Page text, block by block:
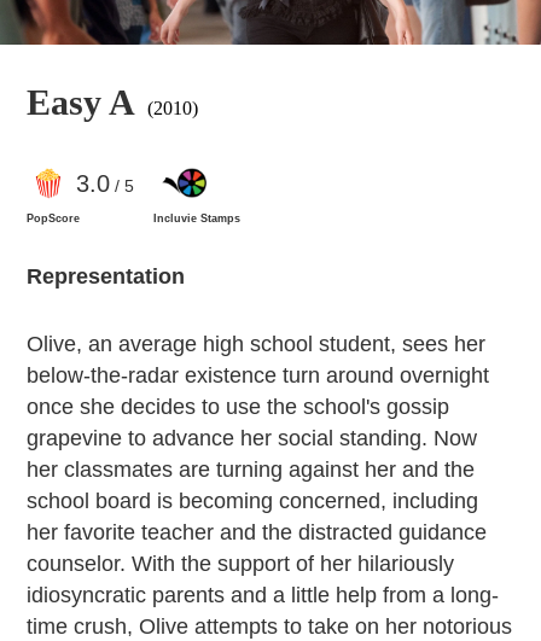
Easy A (2010)
3.0/ 5
PopScore Incluvie Stamps
Representation
Olive, an average high school student, sees her
below-the-radar existence turn around overnight
once she decides to use the school's gossip
grapevine to advance her social standing. Now
her classmates are turning against her and the
school board is becoming concerned, including
her favorite teacher and the distracted guidance
counselor. With the support of her hilariously
idiosyncratic parents and a little help from a long-
time crush, Olive attempts to take on her notorious